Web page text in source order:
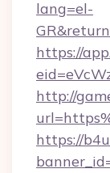
lang=el-
https://
http://
https://